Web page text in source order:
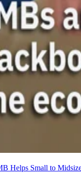
Helps Small to